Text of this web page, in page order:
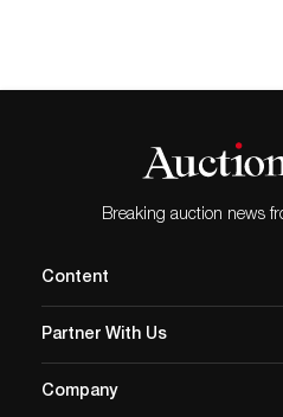
Mexico, Germany,
New Mexico’s state
Breaking auction news
Content
Partner With Us
Company